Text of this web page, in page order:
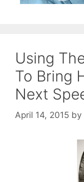
Using
To Bring
Next
April 14, 2015 by